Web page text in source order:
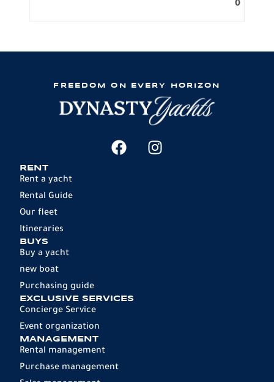
0
FREEDOM ON EVERY HORIZON
RENT
Rent a yacht
Rental Guide
Our fleet
Itineraries
BUYS
Buy a yacht
new boat
Purchasing guide
EXCLUSIVE SERVICES
Concierge Service
Event organization
MANAGEMENT
Rental management
Purchase management